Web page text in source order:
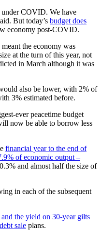
under COVID. We have
But today’s budget does
economy post-COVID.
the economy was
at the turn of this year, not
in March although it was
also be lower, with 2% of
3% estimated before.
ever peacetime budget
now be able to borrow less
financial year to the end of
of economic output –
and almost half the size of
in each of the subsequent
the yield on 30-year gilts
sale plans.